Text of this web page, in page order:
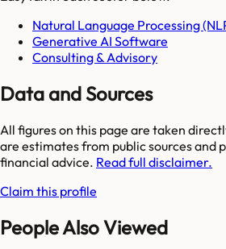
Natural Language Processing
Generative AI Software
Consulting & Advisory
Data and Sources
All figures on this page are taken
are estimates from public sources and
financial advice. Read full disclaimer.
Claim this profile
People Also Viewed